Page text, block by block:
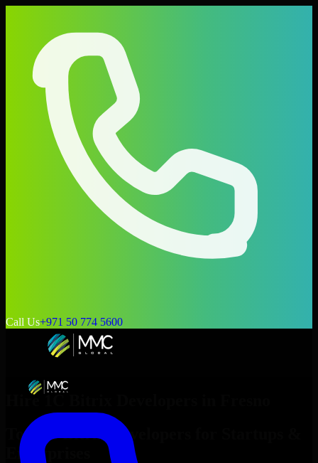
Call Us+971 50 774 5600
Hire 1C Bitrix Developers
Top
1C Bitrix Developers
Enterprises